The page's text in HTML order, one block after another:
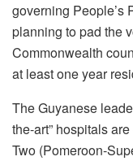
governing People’s
planning to pad the
Commonwealth
at least one year
The Guyanese
the-art” hospitals
Two (Pomeroon-